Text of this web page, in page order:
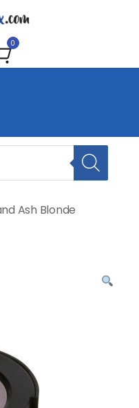
0
Ash Blonde